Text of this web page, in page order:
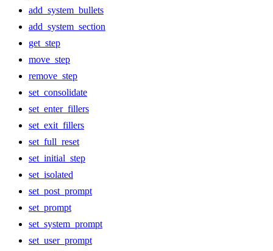
add_system_bullets
add_system_section
get_step
move_step
remove_step
set_consolidate
set_enter_fillers
set_exit_fillers
set_full_reset
set_initial_step
set_isolated
set_post_prompt
set_prompt
set_system_prompt
set_user_prompt